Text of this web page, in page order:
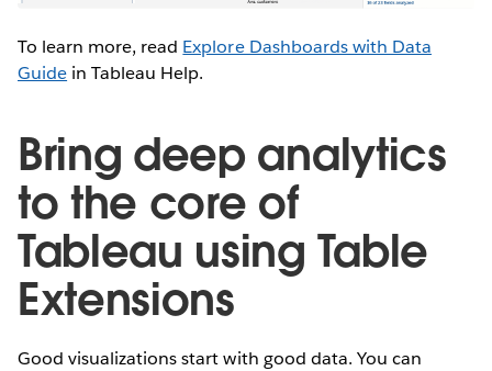
To learn more, read Explore Dashboards with Data
Guide in Tableau Help.
Bring deep analytics
to the core of
Tableau using Table
Extensions
Good visualizations start with good data. You can